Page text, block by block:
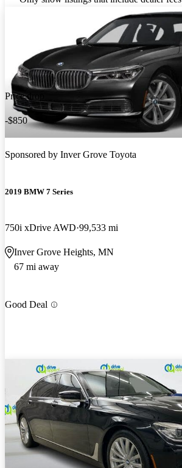
Price drop
-$850
Sponsored by Inver Grove Toyota
2019 BMW 7 Series
750i xDrive AWD 99,533 mi
Inver Grove Heights, MN
67 mi away
Good Deal